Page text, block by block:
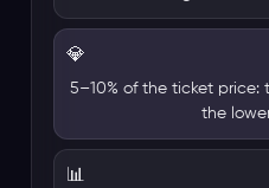
💎
5–10% of the ticket price:
the
📊